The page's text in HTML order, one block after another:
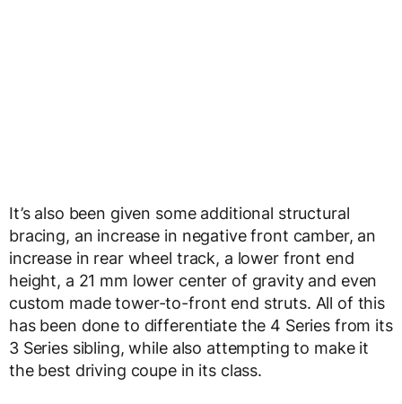
It’s also been given some additional structural
bracing, an increase in negative front camber, an
increase in rear wheel track, a lower front end
height, a 21 mm lower center of gravity and even
custom made tower-to-front end struts. All of this
has been done to differentiate the 4 Series from its
3 Series sibling, while also attempting to make it
the best driving coupe in its class.